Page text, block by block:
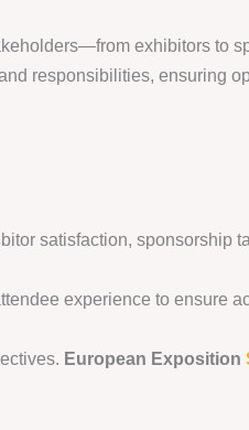
exhibitors to
responsibilities, ensuring
satisfaction, sponsorship
experience to ensure
European Exposition